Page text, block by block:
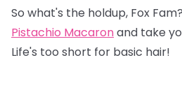
So what's the holdup, Fox
Pistachio Macaronand take
Life's too short for basic hair!